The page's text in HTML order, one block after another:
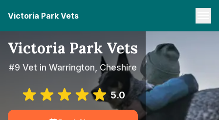
Victoria Park Vets
Victoria Park Vets
#9 Vet in Warrington, Cheshire
5.0